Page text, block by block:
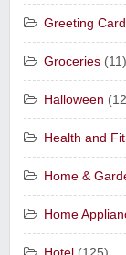
Greeting
Groceries (11)
Halloween
Health and
Home &
Home